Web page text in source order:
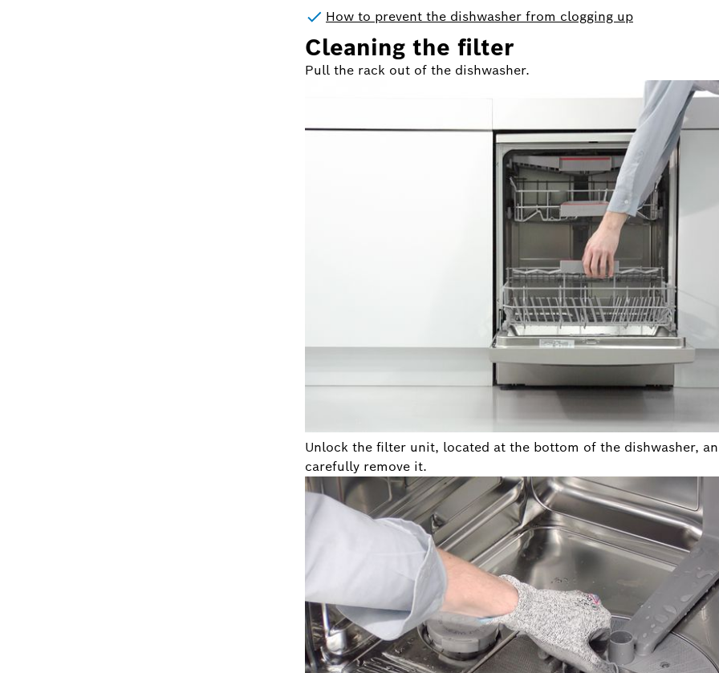
How to prevent the dishwasher from clogging up
Cleaning the filter
Pull the rack out of the dishwasher.
Unlock the filter unit, located at the bottom of the dishwasher,
carefully remove it.